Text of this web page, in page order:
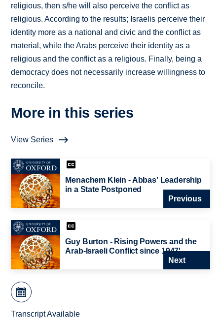
religious, then s/he will also perceive the conflict as
religious. According to the results; Israelis perceive their
identity more as a national and civic and the conflict as
material, while the Arabs perceive their identity as a
religious and the conflict as a religious. Finally, being a
democracy does not necessarily increase willingness to
reconcile.
More in this series
View Series
Menachem Klein - Abbas' Leadership
in a State Postponed
Previous
Guy Burton - Rising Powers and the
Arab-Israeli Conflict since 1947'
Next
Transcript Available